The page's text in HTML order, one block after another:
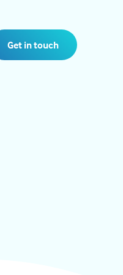
Get in touch